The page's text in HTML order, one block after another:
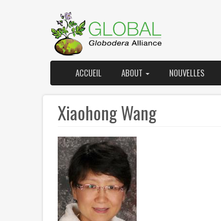
Main
navigation
ACCUEIL ABOUT NOUVELLES
User
account
menu
Xiaohong Wang